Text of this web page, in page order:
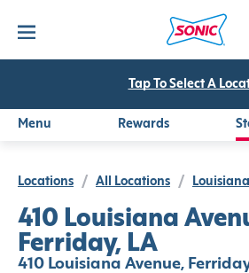
Tap To Select A
Menu Rewards
Locations / All Locations / Louisiana
410 Louisiana
Ferriday, LA
410 Louisiana Avenue,